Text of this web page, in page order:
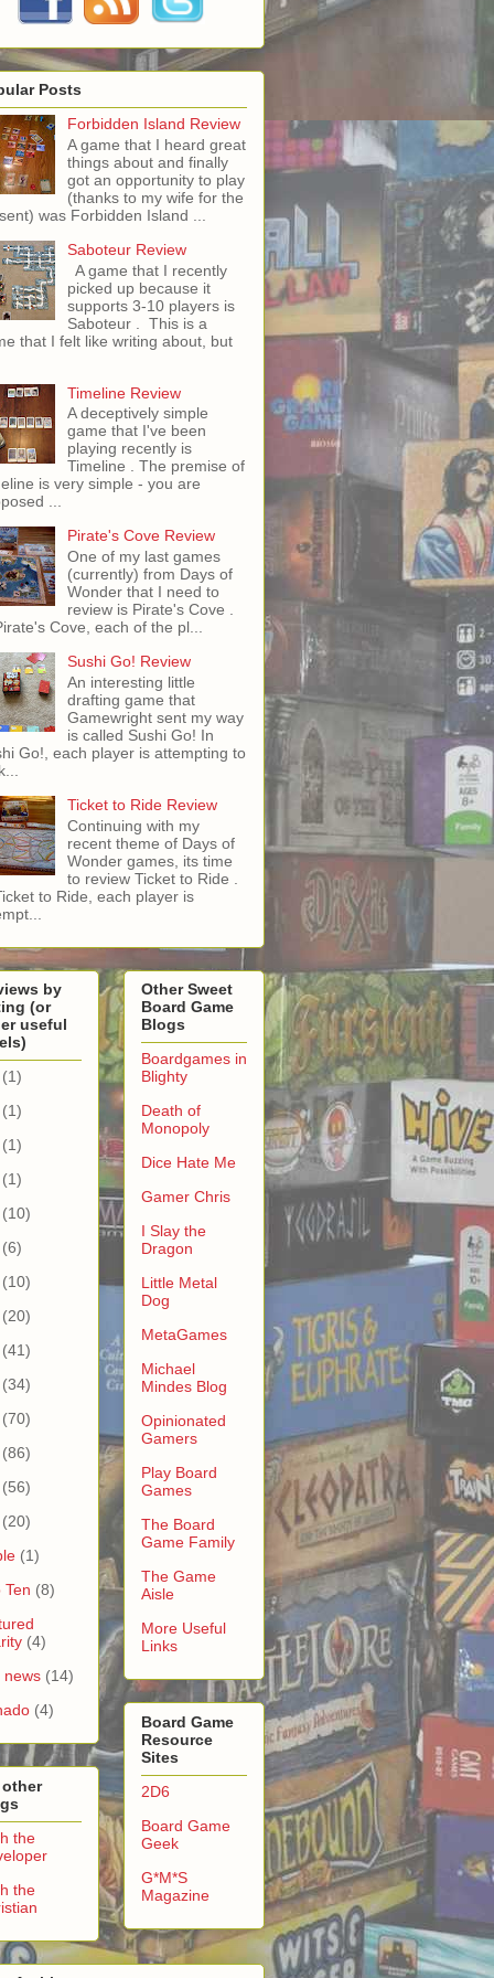
Posts
Forbidden Island Review
A game that I heard great
things about and finally
got an opportunity to play
(thanks to my wife for the
was Forbidden Island ...
Saboteur Review
A game that I recently
picked up because it
supports 3-10 players is
Saboteur . This is a
that I felt like writing about, but
Timeline Review
A deceptively simple
game that I've been
playing recently is
Timeline . The premise of
is very simple - you are
...
Pirate's Cove Review
One of my last games
(currently) from Days of
Wonder that I need to
review is Pirate's Cove .
Cove, each of the pl...
Sushi Go! Review
An interesting little
drafting game that
Gamewright sent my way
is called Sushi Go! In
Go!, each player is attempting to
Ticket to Ride Review
Continuing with my
recent theme of Days of
Wonder games, its time
to review Ticket to Ride .
to Ride, each player is
by
(or
useful
(1)
(1)
(1)
(1)
(10)
(6)
(10)
(20)
(41)
(34)
(70)
(86)
(56)
(20)
(1)
Ten (8)
(4)
news (14)
(4)
other
the
the
Other Sweet
Board Game
Blogs
Boardgames in
Blighty
Death of
Monopoly
Dice Hate Me
Gamer Chris
I Slay the
Dragon
Little Metal
Dog
MetaGames
Michael
Mindes Blog
Opinionated
Gamers
Play Board
Games
The Board
Game Family
The Game
Aisle
More Useful
Links
Board Game
Resource
Sites
2D6
Board Game
Geek
G*M*S
Magazine